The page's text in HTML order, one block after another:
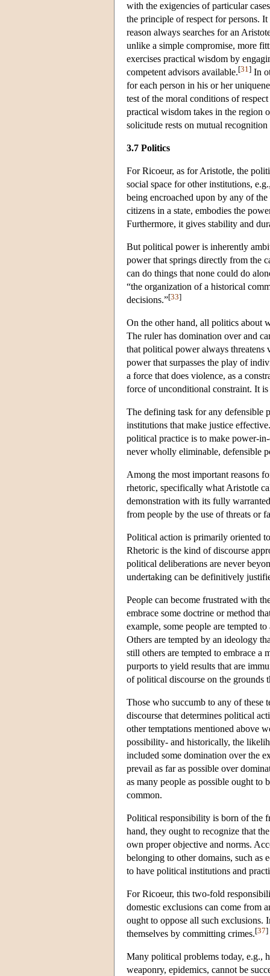
with the exigencies of particular
the principle of respect for persons.
reason always searches for an
unlike a simple compromise, more
exercises practical wisdom by
competent advisors available.[31 ] In
for each person in his or her
test of the moral conditions of
practical wisdom takes in the
solicitude rests on mutual
3.7 Politics
For Ricoeur, as for Aristotle, the
social space for other institutions,
being encroached upon by any of
citizens in a state, embodies the
Furthermore, it gives stability and
But political power is inherently
power that springs directly from the
can do things that none could do
“the organization of a historical
decisions.”[33]
On the other hand, all politics about
The ruler has domination over and
that political power always
power that surpasses the play of
a force that does violence, as a
force of unconditional constraint. It
The defining task for any defensible
institutions that make justice
political practice is to make power-
never wholly eliminable, defensible
Among the most important reasons
rhetoric, specifically what Aristotle
demonstration with its fully
from people by the use of threats or
Political action is primarily oriented
Rhetoric is the kind of discourse
political deliberations are never
undertaking can be definitively
People can become frustrated with
embrace some doctrine or method
example, some people are tempted
Others are tempted by an ideology
still others are tempted to embrace a
purports to yield results that are
of political discourse on the grounds
Those who succumb to any of these
discourse that determines political
other temptations mentioned above
possibility- and historically, the
included some domination over the
prevail as far as possible over
as many people as possible ought to
common.
Political responsibility is born of the
hand, they ought to recognize that
own proper objective and norms.
belonging to other domains, such as
to have political institutions and
For Ricoeur, this two-fold
domestic exclusions can come from
ought to oppose all such exclusions.
themselves by committing crimes.[37]
Many political problems today, e.g.,
weaponry, epidemics, cannot be